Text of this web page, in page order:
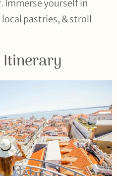
yourself in
pastries, & stroll
Itinerary